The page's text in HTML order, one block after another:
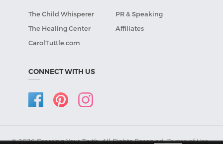
The Child Whisperer
PR & Speaking
The Healing Center
Affiliates
CarolTuttle.com
CONNECT WITH US
© 2026 Dressing Your Truth, All Rights Reserved.Terms of Use•